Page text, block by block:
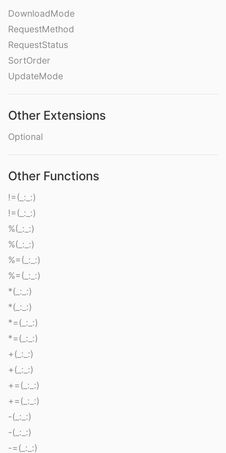
DownloadMode
RequestMethod
RequestStatus
SortOrder
UpdateMode
Other Extensions
Optional
Other Functions
!=(_:_:)
!=(_:_:)
%(_:_:)
%(_:_:)
%=(_:_:)
%=(_:_:)
*(_:_:)
*(_:_:)
*=(_:_:)
*=(_:_:)
+(_:_:)
+(_:_:)
+=(_:_:)
+=(_:_:)
-(_:_:)
-(_:_:)
-=(_:_:)